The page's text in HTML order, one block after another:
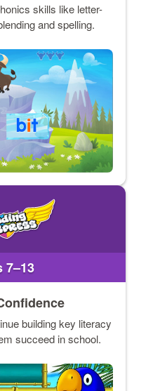
skills like letter-
and spelling.
7–13
building key literacy
succeed in school.